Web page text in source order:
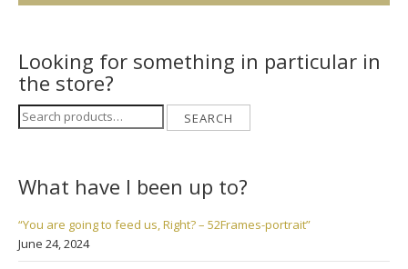
Looking for something in particular in
the store?
Search
for:
SEARCH
What have I been up to?
“You are going to feed us, Right? – 52Frames-portrait”
June 24, 2024